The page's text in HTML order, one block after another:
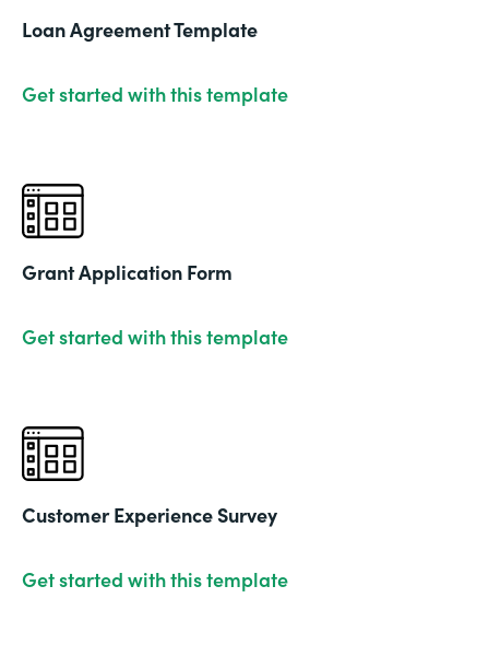
Loan Agreement Template
Get started with this template
Grant Application Form
Get started with this template
Customer Experience Survey
Get started with this template